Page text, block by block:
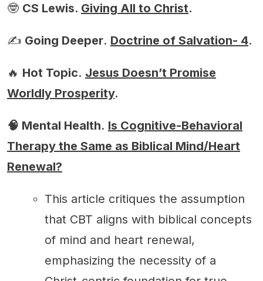
🤓 CS Lewis. Giving All to Christ.
✍️ Going Deeper. Doctrine of Salvation- 4.
🔥 Hot Topic. Jesus Doesn’t Promise
Worldly Prosperity.
🧠 Mental Health. Is Cognitive-Behavioral
Therapy the Same as Biblical Mind/Heart
Renewal?
This article critiques the assumption
that CBT aligns with biblical concepts
of mind and heart renewal,
emphasizing the necessity of a